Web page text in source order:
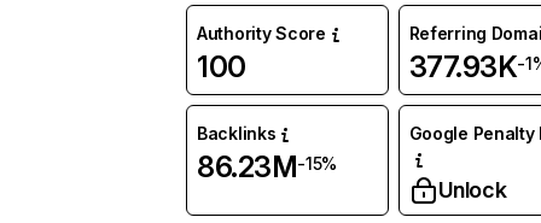
Authority Score
100
Referring
377.93K-
Backlinks
86.23M-15%
Google Penalty
Unlock